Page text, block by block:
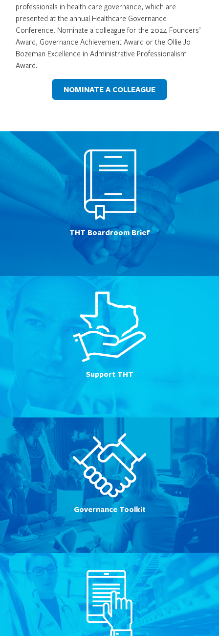
professionals in health care governance, which are
presented at the annual Healthcare Governance
Conference. Nominate a colleague for the 2024 Founders’
Award, Governance Achievement Award or the Ollie Jo
Bozeman Excellence in Administrative Professionalism
Award.
NOMINATE A COLLEAGUE
THT Boardroom Brief
Support THT
Governance Toolkit